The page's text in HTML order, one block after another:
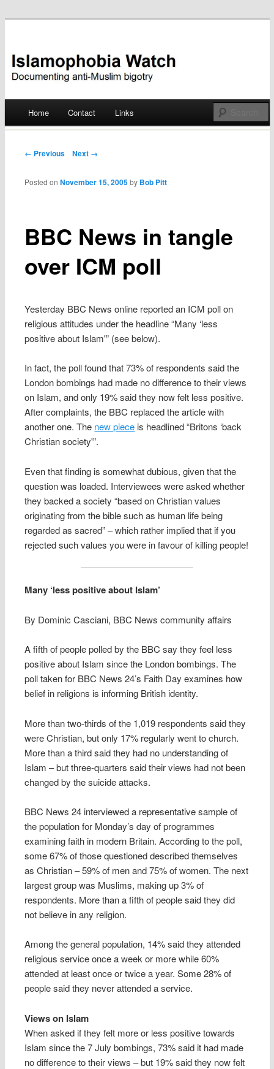
Islamophobia Watch
Skip
Home Contact Links
Post navigation
← Previous Next →
BBC News in tangle
over ICM poll
Posted onNovember 15, 2005 by Bob Pitt
Yesterday BBC News online reported an ICM poll on
religious attitudes under the headline “Many ‘less
positive about Islam'” (see below).
In fact, the poll found that 73% of respondents said the
London bombings had made no difference to their views
on Islam, and only 19% said they now felt less positive.
After complaints, the BBC replaced the article with
another one. The new piece is headlined “Britons ‘back
Christian society'”.
Even that finding is somewhat dubious, given that the
question was loaded. Interviewees were asked whether
they backed a society “based on Christian values
originating from the bible such as human life being
regarded as sacred” – which rather implied that if you
rejected such values you were in favour of killing people!
Many ‘less positive about Islam’
By Dominic Casciani, BBC News community affairs
A fifth of people polled by the BBC say they feel less
positive about Islam since the London bombings. The
poll taken for BBC News 24’s Faith Day examines how
belief in religions is informing British identity.
More than two-thirds of the 1,019 respondents said they
were Christian, but only 17% regularly went to church.
More than a third said they had no understanding of
Islam – but three-quarters said their views had not been
changed by the suicide attacks.
BBC News 24 interviewed a representative sample of
the population for Monday’s day of programmes
examining faith in modern Britain. According to the poll,
some 67% of those questioned described themselves
as Christian – 59% of men and 75% of women. The next
largest group was Muslims, making up 3% of
respondents. More than a fifth of people said they did
not believe in any religion.
Among the general population, 14% said they attended
religious service once a week or more while 60%
attended at least once or twice a year. Some 28% of
people said they never attended a service.
Views on Islam
When asked if they felt more or less positive towards
Islam since the 7 July bombings, 73% said it had made
no difference to their views – but 19% said they now felt